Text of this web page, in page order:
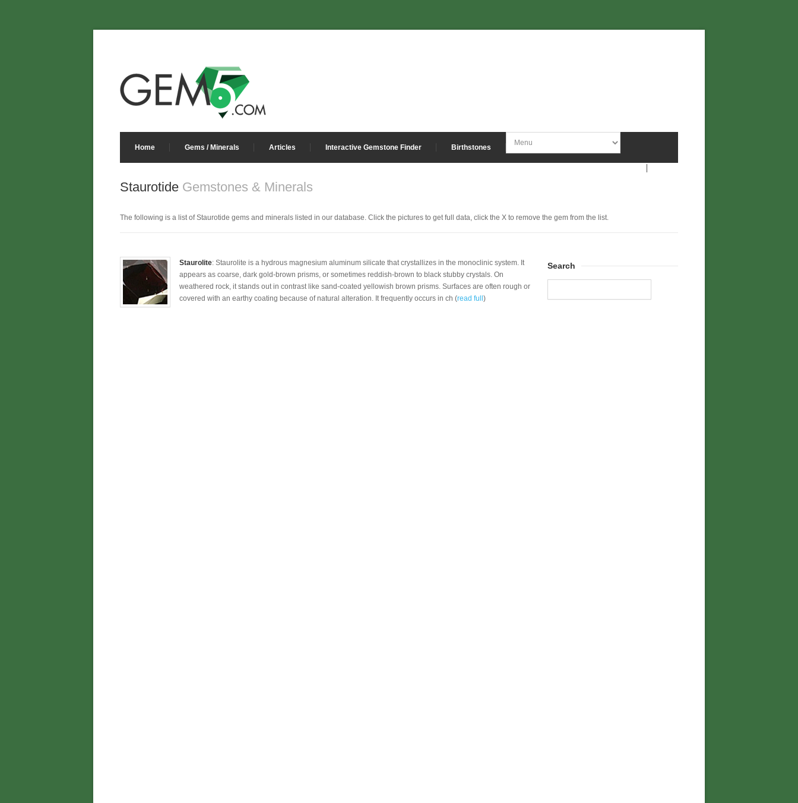
Home Gems / Minerals Articles Interactive Gemstone Finder Birthstones
Staurotide Gemstones & Minerals
The following is a list of Staurotide gems and minerals listed in our database. Click the pictures to get full data, click the X to remove the gem from the list.
Staurolite: Staurolite is a hydrous magnesium aluminum silicate that crystallizes in the monoclinic system. It
appears as coarse, dark gold-brown prisms, or sometimes reddish-brown to black stubby crystals. On
weathered rock, it stands out in contrast like sand-coated yellowish brown prisms. Surfaces are often rough or
covered with an earthy coating because of natural alteration. It frequently occurs in ch (read full )
Search